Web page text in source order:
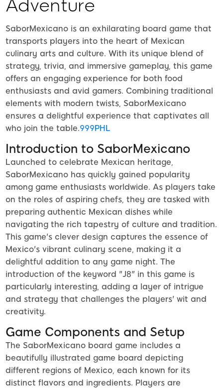
Adventure
SaborMexicano is an exhilarating board game that
transports players into the heart of Mexican
culinary arts and culture. With its unique blend of
strategy, trivia, and immersive gameplay, this game
offers an engaging experience for both food
enthusiasts and avid gamers. Combining traditional
elements with modern twists, SaborMexicano
ensures a delightful experience that captivates all
who join the table.999PHL
Introduction to SaborMexicano
Launched to celebrate Mexican heritage,
SaborMexicano has quickly gained popularity
among game enthusiasts worldwide. As players take
on the roles of aspiring chefs, they are tasked with
preparing authentic Mexican dishes while
navigating the rich tapestry of culture and tradition.
This game's clever design captures the essence of
Mexico's vibrant culinary scene, making it a
delightful addition to any game night. The
introduction of the keyword "J8" in this game is
particularly interesting, adding a layer of intrigue
and strategy that challenges the players' wit and
creativity.
Game Components and Setup
The SaborMexicano board game includes a
beautifully illustrated game board depicting
different regions of Mexico, each known for its
distinct flavors and ingredients. Players are